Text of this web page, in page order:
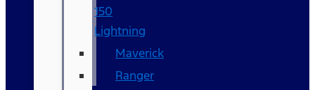
150
Lightning
Maverick
Ranger